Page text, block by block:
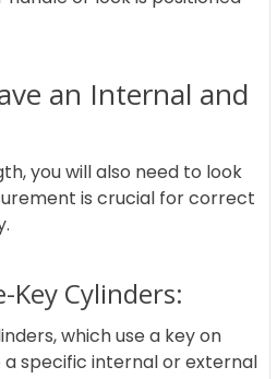
an Internal and
you will also need to look
is crucial for correct
Key Cylinders:
which use a key on
a specific internal or external